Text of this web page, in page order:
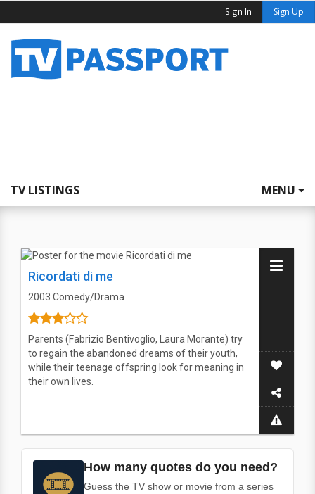
Sign In Sign Up
TV LISTINGS MENU
Ricordati di me
2003 Comedy/Drama
Parents (Fabrizio Bentivoglio, Laura Morante) try
to regain the abandoned dreams of their youth,
while their teenage offspring look for meaning in
their own lives.
How many quotes do you need?
Guess the TV show or movie from a series